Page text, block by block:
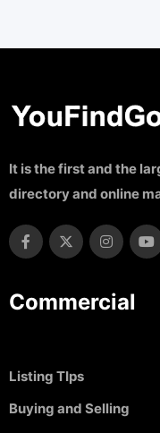
It is the first and the
directory and online
Commercial
Listing TIps
Buying and Selling